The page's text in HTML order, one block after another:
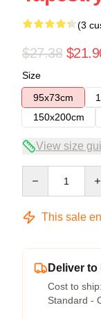
(3
$27.38
Size
95x73cm
150x200cm
View size
This sale
Deliver
Cost to ship:
Standard -